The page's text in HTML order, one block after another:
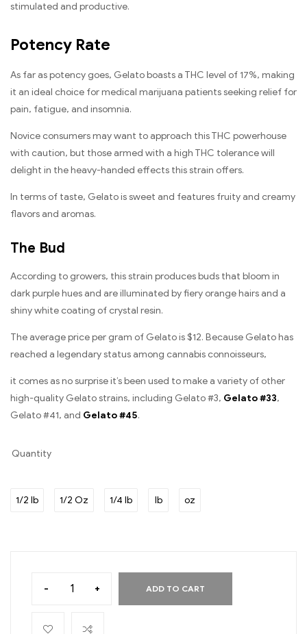
stimulated and productive.
Potency Rate
As far as potency goes, Gelato boasts a THC level of 17%, making
it an ideal choice for medical marijuana patients seeking relief for
pain, fatigue, and insomnia.
Novice consumers may want to approach this THC powerhouse
with caution, but those armed with a high THC tolerance will
delight in the heavy-handed effects this strain offers.
In terms of taste, Gelato is sweet and features fruity and creamy
flavors and aromas.
The Bud
According to growers, this strain produces buds that bloom in
dark purple hues and are illuminated by fiery orange hairs and a
shiny white coating of crystal resin.
The average price per gram of Gelato is $12. Because Gelato has
reached a legendary status among cannabis connoisseurs,
it comes as no surprise it’s been used to make a variety of other
high-quality Gelato strains, including Gelato #3, Gelato #33,
Gelato #41, and Gelato #45.
Quantity
1/2 lb 1/2 Oz 1/4 lb lb oz
- + ADD TO CART